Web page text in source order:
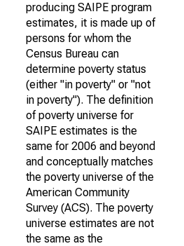
producing SAIPE program
estimates, it is made up of
persons for whom the
Census Bureau can
determine poverty status
(either "in poverty" or "not
in poverty"). The definition
of poverty universe for
SAIPE estimates is the
same for 2006 and beyond
and conceptually matches
the poverty universe of the
American Community
Survey (ACS). The poverty
universe estimates are not
the same as the